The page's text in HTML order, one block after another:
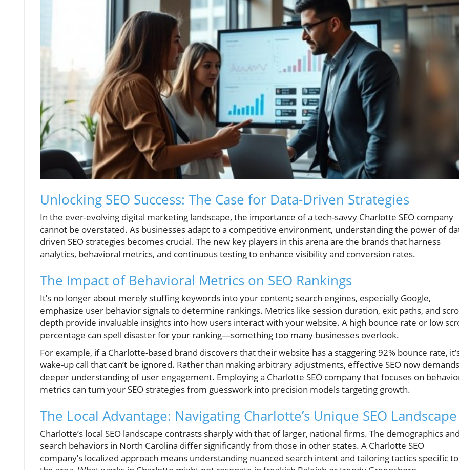
Unlocking SEO Success: The Case for Data-Driven Strategies
In the ever-evolving digital marketing landscape, the importance of a tech-savvy Charlotte SEO company
cannot be overstated. As businesses adapt to a competitive environment, understanding the power of
driven SEO strategies becomes crucial. The new key players in this arena are the brands that harness
analytics, behavioral metrics, and continuous testing to enhance visibility and conversion rates.
The Impact of Behavioral Metrics on SEO Rankings
It’s no longer about merely stuffing keywords into your content; search engines, especially Google,
emphasize user behavior signals to determine rankings. Metrics like session duration, exit paths, and
depth provide invaluable insights into how users interact with your website. A high bounce rate or low
percentage can spell disaster for your ranking—something too many businesses overlook.
For example, if a Charlotte-based brand discovers that their website has a staggering 92% bounce rate,
wake-up call that can’t be ignored. Rather than making arbitrary adjustments, effective SEO now
deeper understanding of user engagement. Employing a Charlotte SEO company that focuses on
metrics can turn your SEO strategies from guesswork into precision models targeting growth.
The Local Advantage: Navigating Charlotte’s Unique SEO Landscape
Charlotte’s local SEO landscape contrasts sharply with that of larger, national firms. The demographics
search behaviors in North Carolina differ significantly from those in other states. A Charlotte SEO
company’s localized approach means understanding nuanced search intent and tailoring tactics specific to